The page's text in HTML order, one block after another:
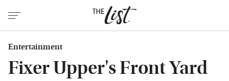
Entertainment
Fixer Upper's Front Yard